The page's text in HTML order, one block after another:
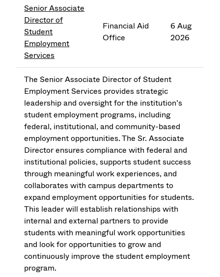
Senior Associate
Director of
Student
Employment
Services
Financial Aid
Office
6 Aug
2026
The Senior Associate Director of Student
Employment Services provides strategic
leadership and oversight for the institution’s
student employment programs, including
federal, institutional, and community-based
employment opportunities. The Sr. Associate
Director ensures compliance with federal and
institutional policies, supports student success
through meaningful work experiences, and
collaborates with campus departments to
expand employment opportunities for students.
This leader will establish relationships with
internal and external partners to provide
students with meaningful work opportunities
and look for opportunities to grow and
continuously improve the student employment
program.